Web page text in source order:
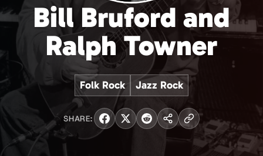
Bill Bruford and
Ralph Towner
Folk Rock Jazz Rock
SHARE: